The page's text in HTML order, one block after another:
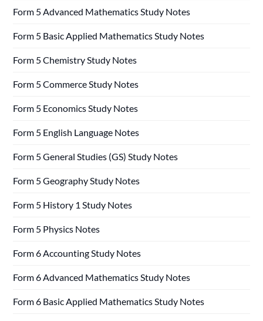
Form 5 Advanced Mathematics Study Notes
Form 5 Basic Applied Mathematics Study Notes
Form 5 Chemistry Study Notes
Form 5 Commerce Study Notes
Form 5 Economics Study Notes
Form 5 English Language Notes
Form 5 General Studies (GS) Study Notes
Form 5 Geography Study Notes
Form 5 History 1 Study Notes
Form 5 Physics Notes
Form 6 Accounting Study Notes
Form 6 Advanced Mathematics Study Notes
Form 6 Basic Applied Mathematics Study Notes